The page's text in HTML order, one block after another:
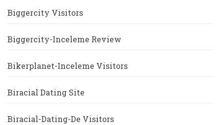
Biggercity Visitors
Biggercity-Inceleme Review
Bikerplanet-Inceleme Visitors
Biracial Dating Site
Biracial-Dating-De Visitors